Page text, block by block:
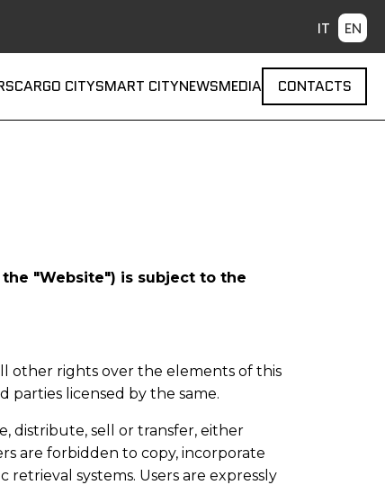
CARGO CITYSMART CITYNEWSMEDIA CONTACTS
"Website") is subject to the
other rights over the elements of this
parties licensed by the same.
distribute, sell or transfer, either
are forbidden to copy, incorporate
systems. Users are expressly